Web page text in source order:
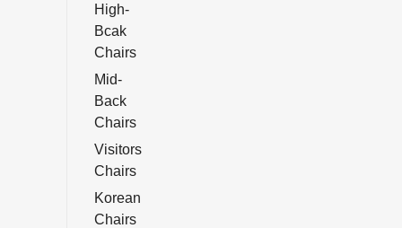
High-
Bcak
Chairs
Mid-
Back
Chairs
Visitors
Chairs
Korean
Chairs